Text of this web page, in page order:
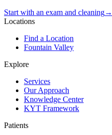
Start with an exam and cleaning→
Locations
Find a Location
Fountain Valley
Explore
Services
Our Approach
Knowledge Center
KYT Framework
Patients